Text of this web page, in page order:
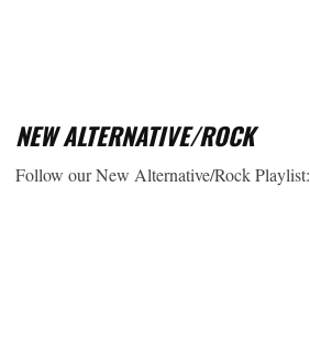
NEW ALTERNATIVE/ROCK
Follow our New Alternative/Rock Playlist: